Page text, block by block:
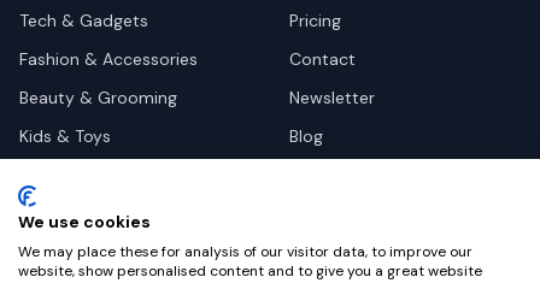
Tech & Gadgets
Fashion & Accessories
Beauty & Grooming
Kids & Toys
Health & Wellness
Automotive
Pricing
Contact
Newsletter
Blog
We use cookies
We may place these for analysis of our visitor data, to improve our
website, show personalised content and to give you a great website